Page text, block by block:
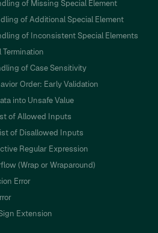
of Missing Special Element
of Additional Special Element
of Inconsistent Special Elements
of Case Sensitivity
Order: Early Validation
into Unsafe Value
of Allowed Inputs
of Disallowed Inputs
Regular Expression
(Wrap or Wraparound)
Error
Extension